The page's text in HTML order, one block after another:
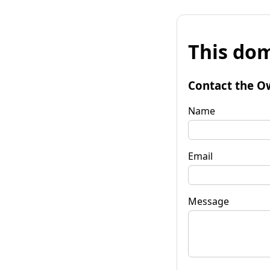
This
Contact the
Name
Email
Message